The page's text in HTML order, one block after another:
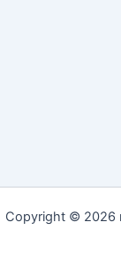
Copyright © 2026